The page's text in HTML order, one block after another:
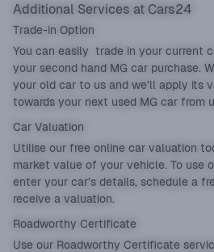
Additional Services at Cars24
Trade-in Option
You can easily
trade in your current
your second hand MG car purchase.
your old car to us and we’ll apply its
towards your next used MG car from
Car Valuation
Utilise our free online car valuation
market value of your vehicle. To use
enter your car’s details, schedule a
receive a valuation.
Roadworthy Certificate
Use our Roadworthy Certificate